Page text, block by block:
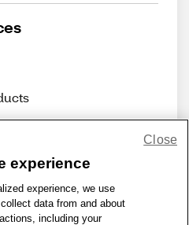
experience
experience, we use
data from and about
including your
Close